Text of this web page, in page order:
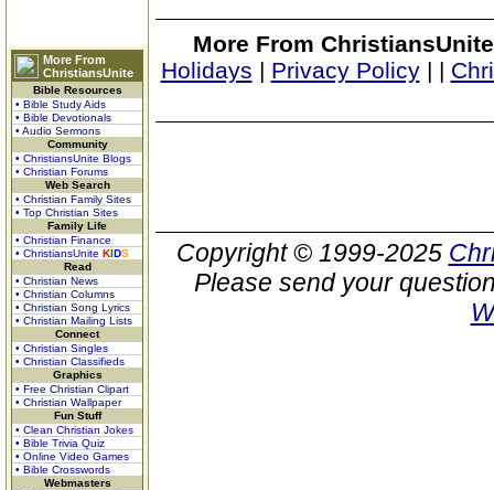
More From
ChristiansUnite
Bible Resources
• Bible Study Aids
• Bible Devotionals
• Audio Sermons
Community
• ChristiansUnite Blogs
• Christian Forums
Web Search
• Christian Family Sites
• Top Christian Sites
Family Life
• Christian Finance
• ChristiansUnite KIDS
Read
• Christian News
• Christian Columns
• Christian Song Lyrics
• Christian Mailing Lists
Connect
• Christian Singles
• Christian Classifieds
Graphics
• Free Christian Clipart
• Christian Wallpaper
Fun Stuff
• Clean Christian Jokes
• Bible Trivia Quiz
• Online Video Games
• Bible Crosswords
Webmasters
More From
Holidays | Privacy Policy| |
Copyright © 1999-2025
Please send your